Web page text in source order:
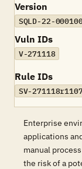
Version
SQLD-22-
Vuln IDs
V-271118
Rule IDs
SV-
Enterprise
applications
manual
the risk of a